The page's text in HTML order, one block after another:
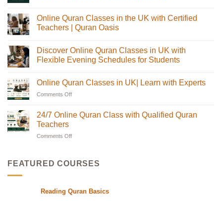
on
Online
Quran
The
Complete
Guide
Families
the
Online Quran Classes in the UK with Certified
Teachers | Quran Oasis
on
Online
Quran
the
with
|
Quran
Oasis
Discover Online Quran Classes in UK with
Flexible Evening Schedules for Students
on
Online
in
UK
with
Flexible
Students
Online Quran Classes in UK| Learn with Experts
Comments Off
Quran
Classes
Experts
24/7 Online Quran Class with Qualified Quran
Teachers
Comments Off
Quran
Quran
FEATURED COURSES
Reading Quran Basics